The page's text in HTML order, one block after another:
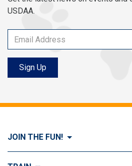
USDAA.
Sign Up
JOIN THE FUN!